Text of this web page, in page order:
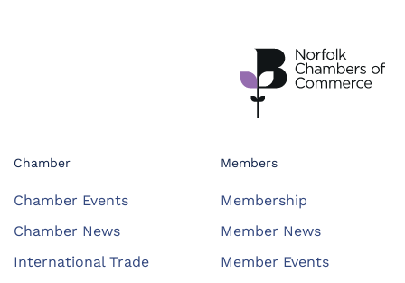
Chamber
Chamber Events
Chamber News
International Trade
Members
Membership
Member News
Member Events